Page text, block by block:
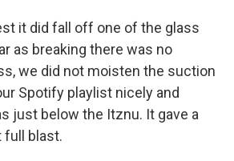
it did fall off one of the glass
as breaking there was no
we did not moisten the suction
Spotify playlist nicely and
just below the Itznu. It gave a
full blast.